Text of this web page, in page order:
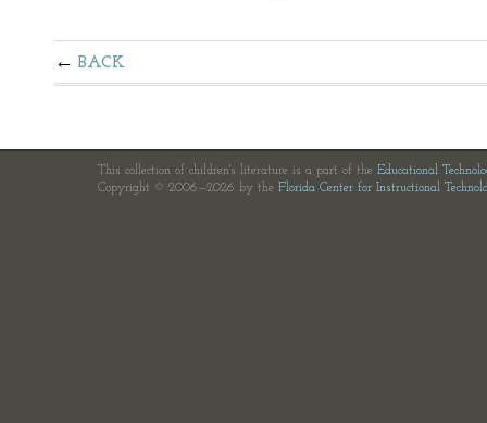
BACK
This collection of children's literature is a part of the Educational
Copyright © 2006—2026 by the Florida Center for Instructional